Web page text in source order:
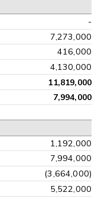
-
7,273,000
416,000
4,130,000
11,819,000
7,994,000
1,192,000
7,994,000
(3,664,000)
5,522,000